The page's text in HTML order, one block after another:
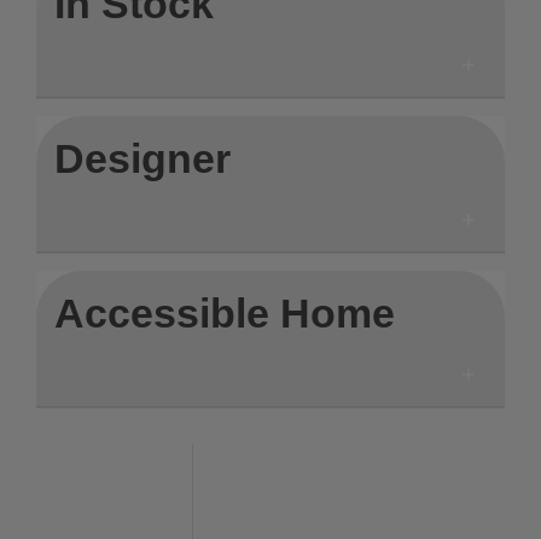
Designer
Accessible Home